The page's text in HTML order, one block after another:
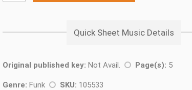
Quick Sheet Music Details
Original published key: Not Avail. Page(s): 5
Genre: Funk SKU: 105533